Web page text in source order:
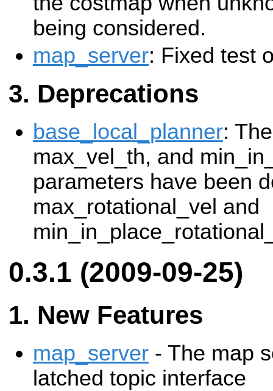
being considered.
map_server: Fixed test
Deprecations
base_local_planner:
max_vel_th, and
parameters have been
max_rotational_vel and
0.3.1 (2009-09-25)
New Features
map_server - The map
latched topic interface